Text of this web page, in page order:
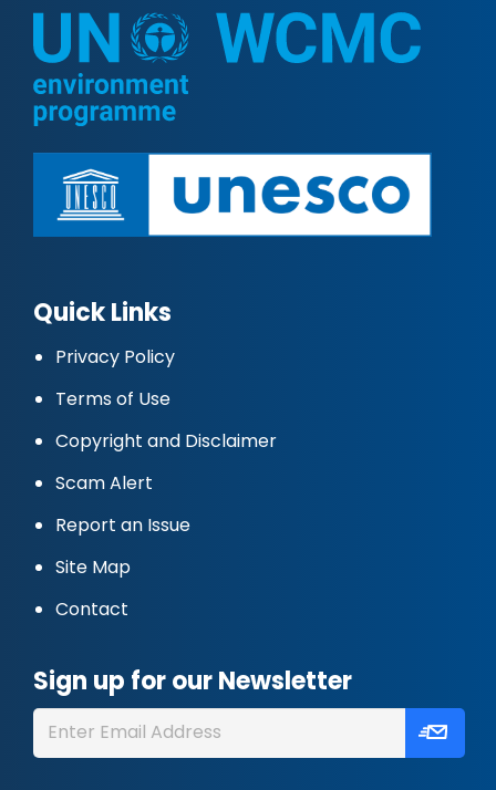
Quick Links
Privacy Policy
Terms of Use
Copyright and Disclaimer
Scam Alert
Report an Issue
Site Map
Contact
Sign up for our Newsletter